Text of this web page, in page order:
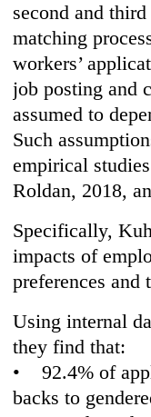
second and
matching
workers’
job posting and
assumed to
Such
empirical
Roldan, 2018,
Specifically,
impacts of
preferences and
Using internal
they find that:
• 92.4% of
backs to